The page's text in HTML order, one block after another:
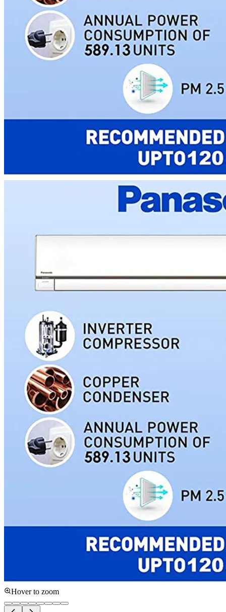
Hover to zoom